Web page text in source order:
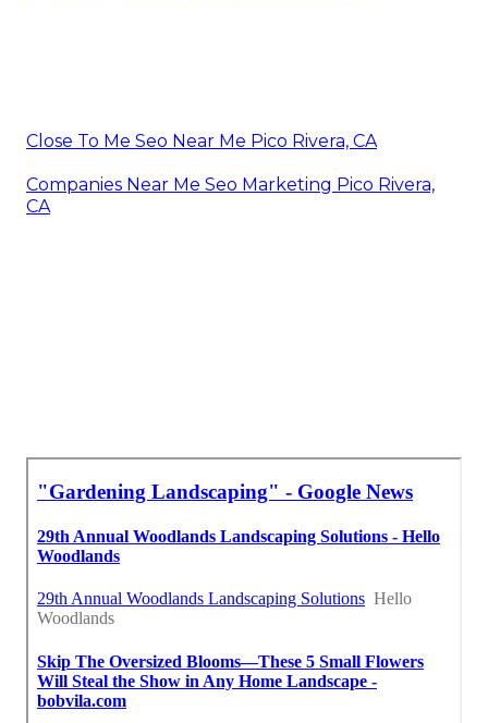
Close To Me Seo Near Me Pico Rivera, CA
Companies Near Me Seo Marketing Pico Rivera,
CA